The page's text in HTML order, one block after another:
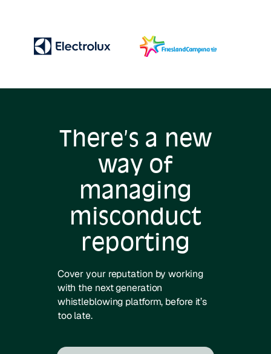
There’s a new
way of
managing
misconduct
reporting
Cover your reputation by working
with the next generation
whistleblowing platform, before it’s
too late.